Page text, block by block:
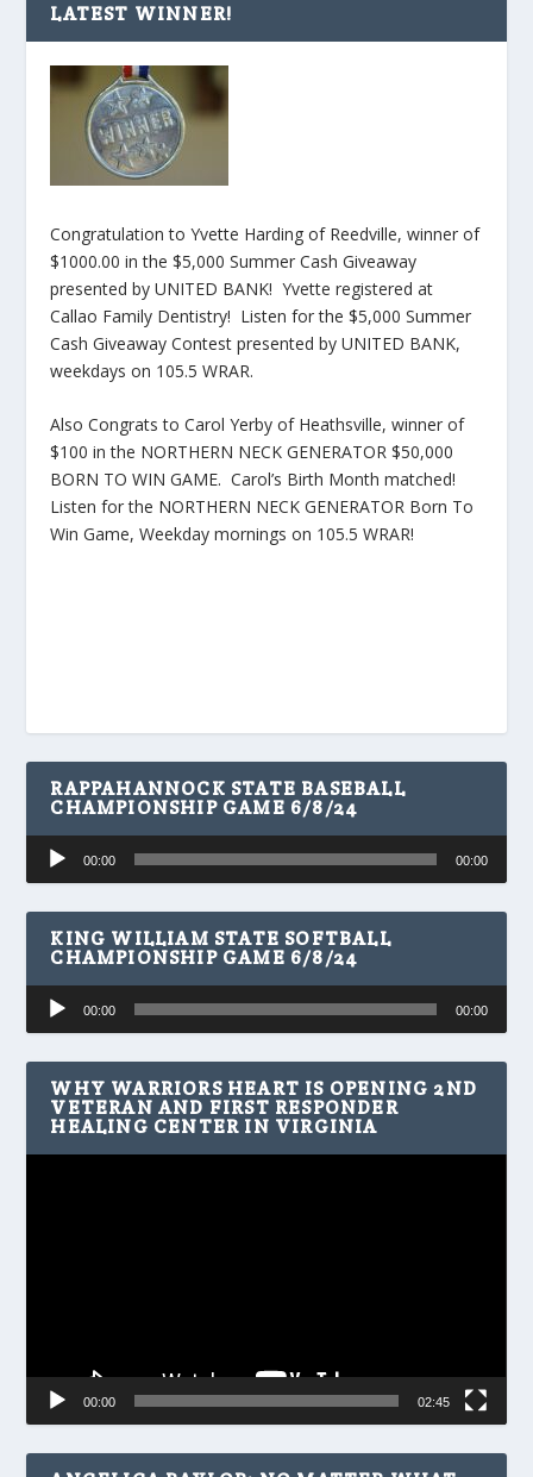
LATEST WINNER!
Congratulation to Yvette Harding of Reedville, winner of
$1000.00 in the $5,000 Summer Cash Giveaway
presented by UNITED BANK! Yvette registered at
Callao Family Dentistry! Listen for the $5,000 Summer
Cash Giveaway Contest presented by UNITED BANK,
weekdays on 105.5 WRAR.
Also Congrats to Carol Yerby of Heathsville, winner of
$100 in the NORTHERN NECK GENERATOR $50,000
BORN TO WIN GAME. Carol’s Birth Month matched!
Listen for the NORTHERN NECK GENERATOR Born To
Win Game, Weekday mornings on 105.5 WRAR!
RAPPAHANNOCK STATE BASEBALL
CHAMPIONSHIP GAME 6/8/24
Audio
Player
00:00 00:00
KING WILLIAM STATE SOFTBALL
CHAMPIONSHIP GAME 6/8/24
Audio
Player
00:00 00:00
WHY WARRIORS HEART IS OPENING 2ND
VETERAN AND FIRST RESPONDER
HEALING CENTER IN VIRGINIA
00:00 02:45